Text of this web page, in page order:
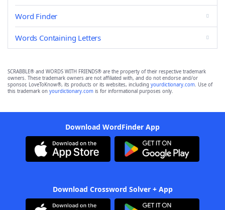
Word Finder
Words Containing Letters
SCRABBLE® and WORDS WITH FRIENDS® are the property of their respective trademark
owners. These trademark owners are not affiliated with, and do not endorse and/or
sponsor, LoveToKnow®, its products or its websites, including yourdictionary.com. Use of
this trademark on yourdictionary.com is for informational purposes only.
Download WordFinder App
Download Crossword Solver + App